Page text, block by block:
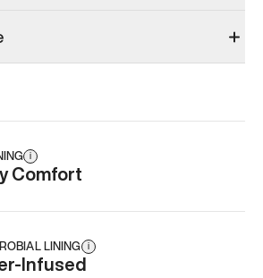
Add·$179
Men’s 4
Add
i
Comfort
LINING i
Infused